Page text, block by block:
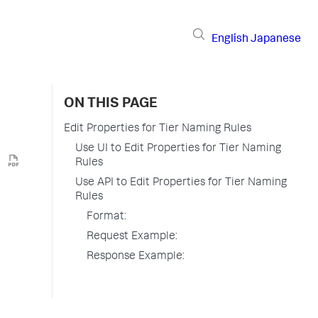
English Japanese
ON THIS PAGE
Edit Properties for Tier Naming Rules
Use UI to Edit Properties for Tier Naming
Rules
Use API to Edit Properties for Tier Naming
Rules
Format:
Request Example:
Response Example: